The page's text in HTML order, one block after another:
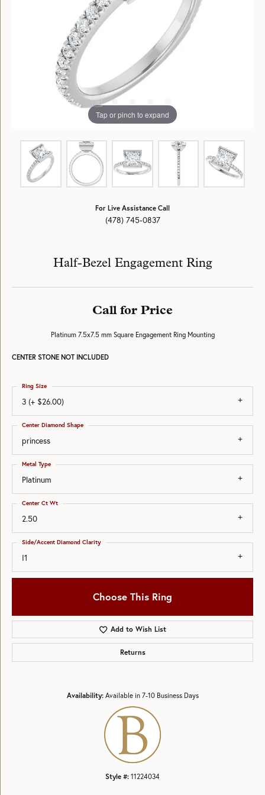
Tap or pinch to expand
For Live Assistance Call
(478) 745-0837
Half-Bezel Engagement Ring
Call for Price
Platinum 7.5x7.5 mm Square Engagement Ring Mounting
CENTER STONE NOT INCLUDED
3 (+ $26.00)
Ring Size
princess
Center Diamond Shape
Platinum
Metal Type
2.50
Center Ct Wt
I1
Side/Accent Diamond Clarity
Choose This Ring
Add to Wish List
Returns
Availability: Available in 7-10 Business Days
Style #: 11224034